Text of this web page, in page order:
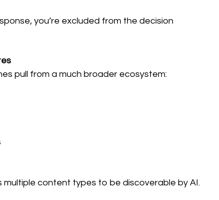
you’re excluded from the decision
pull from a much broader ecosystem:
content types to be discoverable by AI.